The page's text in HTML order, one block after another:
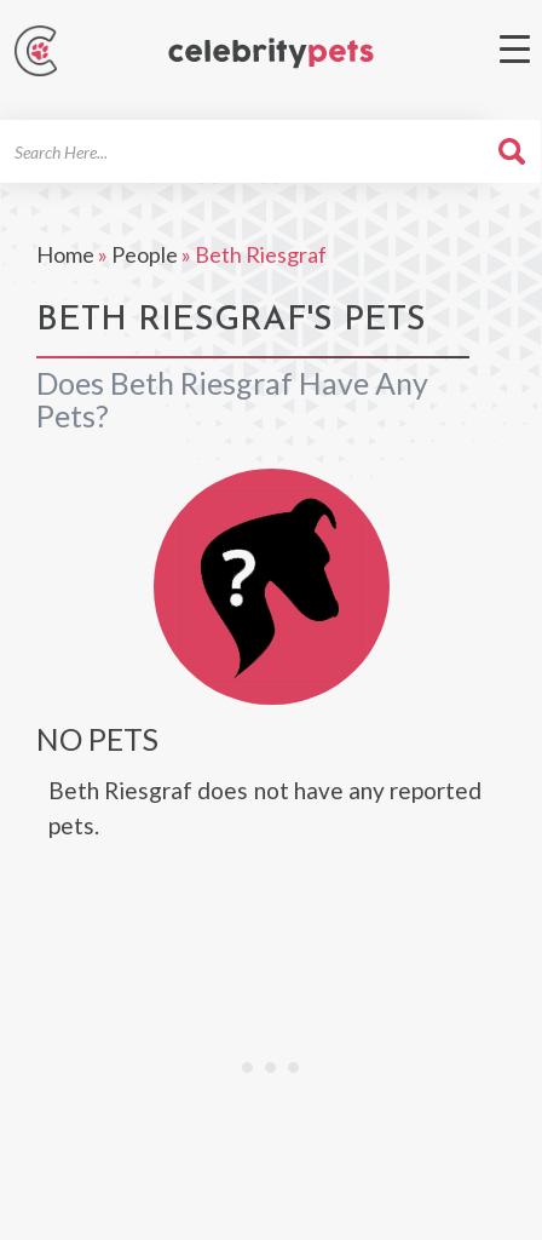
Home » People » Beth Riesgraf
BETH RIESGRAF'S PETS
Does Beth Riesgraf Have Any
Pets?
NO PETS
Beth Riesgraf does not have any reported
pets.